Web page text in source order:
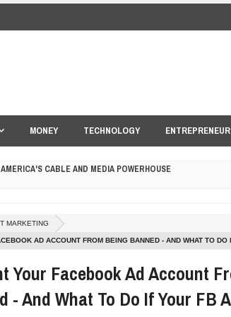
MONEY TECHNOLOGY
THAT BUILD LASTING DEMAND
A GOOD LIFE
DRONE INTERCEPTOR
MARKETING
AD ACCOUNT FROM BEING BANNED - AND WHAT TO DO
Your Facebook Ad Account
- And What To Do If Your FB